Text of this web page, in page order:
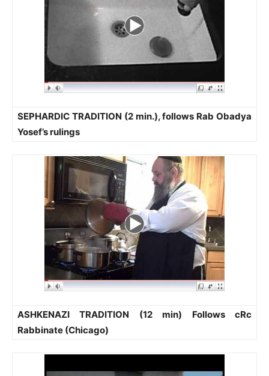
SEPHARDIC TRADITION (2 min.), follows Rab Obadya
Yosef’s rulings
ASHKENAZI TRADITION (12 min) Follows cRc
Rabbinate (Chicago)